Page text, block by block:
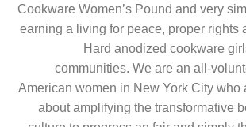
Cookware Women’s Pound and very
earning a living for peace, proper rights
Hard anodized cookware
communities. We are an all-
American women in New York City who
about amplifying the transformative